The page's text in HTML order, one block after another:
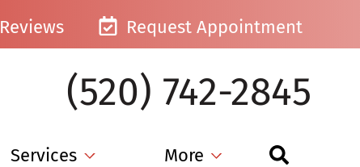
Reviews Request Appointment
(520) 742-2845
Services More